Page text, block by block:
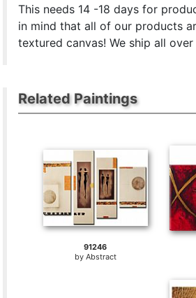
This needs 14 -18 days for
in mind that all of our products
textured canvas! We ship all
Related Paintings
91246
by Abstract